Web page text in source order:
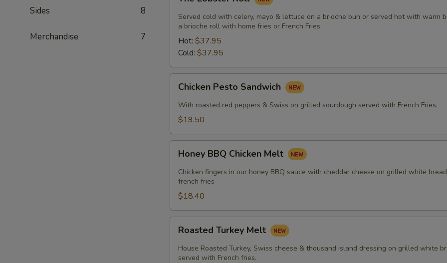
Sides 8
Merchandise 7
Lobster
RollServed cold with celery, mayo & lettuce on a brioche bun or served hot with warm
a brioche roll with home fries or French Fries
Hot: $37.95
Cold: $37.95
Pesto
Sandwich
Chicken Pesto Sandwich
With roasted red peppers & Swiss on grilled sourdough served with French Fries.
$19.50
BBQ
Chicken
Melt
Honey BBQ Chicken Melt
Chicken fingers in our honey BBQ sauce with cheddar cheese on grilled white
french fries
$18.40
Turkey
Melt
Roasted Turkey Melt
House Roasted Turkey, Swiss cheese & thousand island dressing on grilled white
served with French fries.